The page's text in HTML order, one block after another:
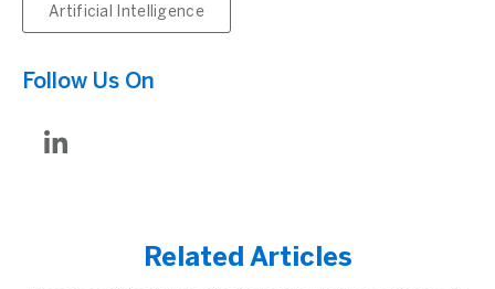
Artificial Intelligence
Follow Us On
Related Articles